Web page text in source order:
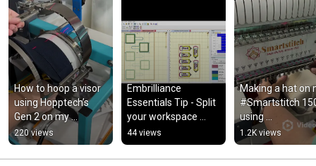
How to hoop a visor
using Hopptech’s
Gen 2 on my
Smartstitch 1501
220 views
Embrilliance
Essentials Tip - Split
your workspace
screen to work on 2
designs
simultaneously
44 views
Making a hat on
#Smartstitch
using
Gen 2
my site!
1.2K views